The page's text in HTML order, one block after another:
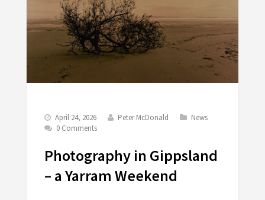
April 24, 2026 Peter McDonald
News
0 Comments
Photography in Gippsland
– a Yarram Weekend